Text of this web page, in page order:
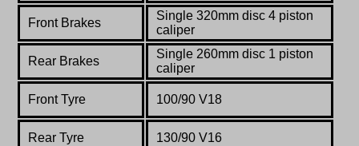
Front Brakes
Single 320mm disc 4 piston
caliper
Rear Brakes
Single 260mm disc 1 piston
caliper
Front Tyre 100/90 V18
Rear Tyre 130/90 V16